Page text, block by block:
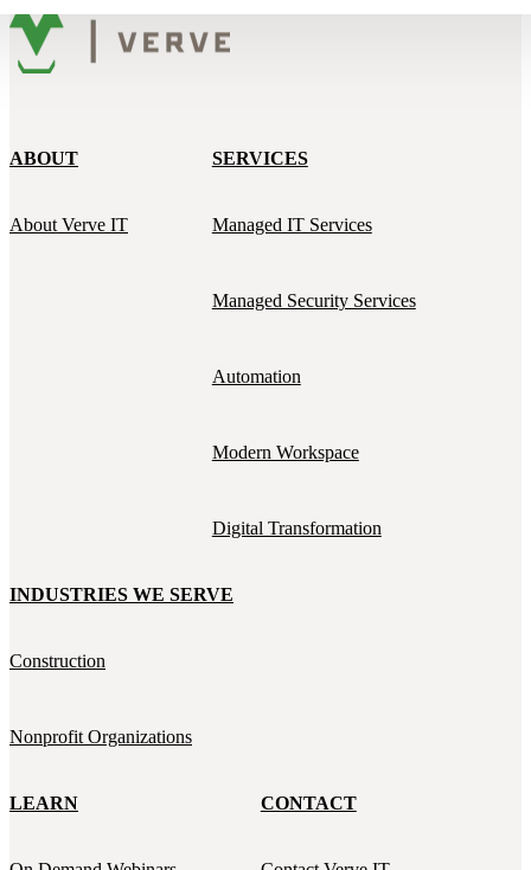
ABOUT
About Verve IT
SERVICES
Managed IT Services
Managed Security Services
Automation
Modern Workspace
Digital Transformation
INDUSTRIES WE SERVE
Construction
Nonprofit Organizations
LEARN CONTACT